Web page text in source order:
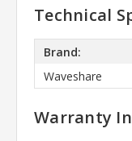
Technical
Brand:
Waveshare
Warranty